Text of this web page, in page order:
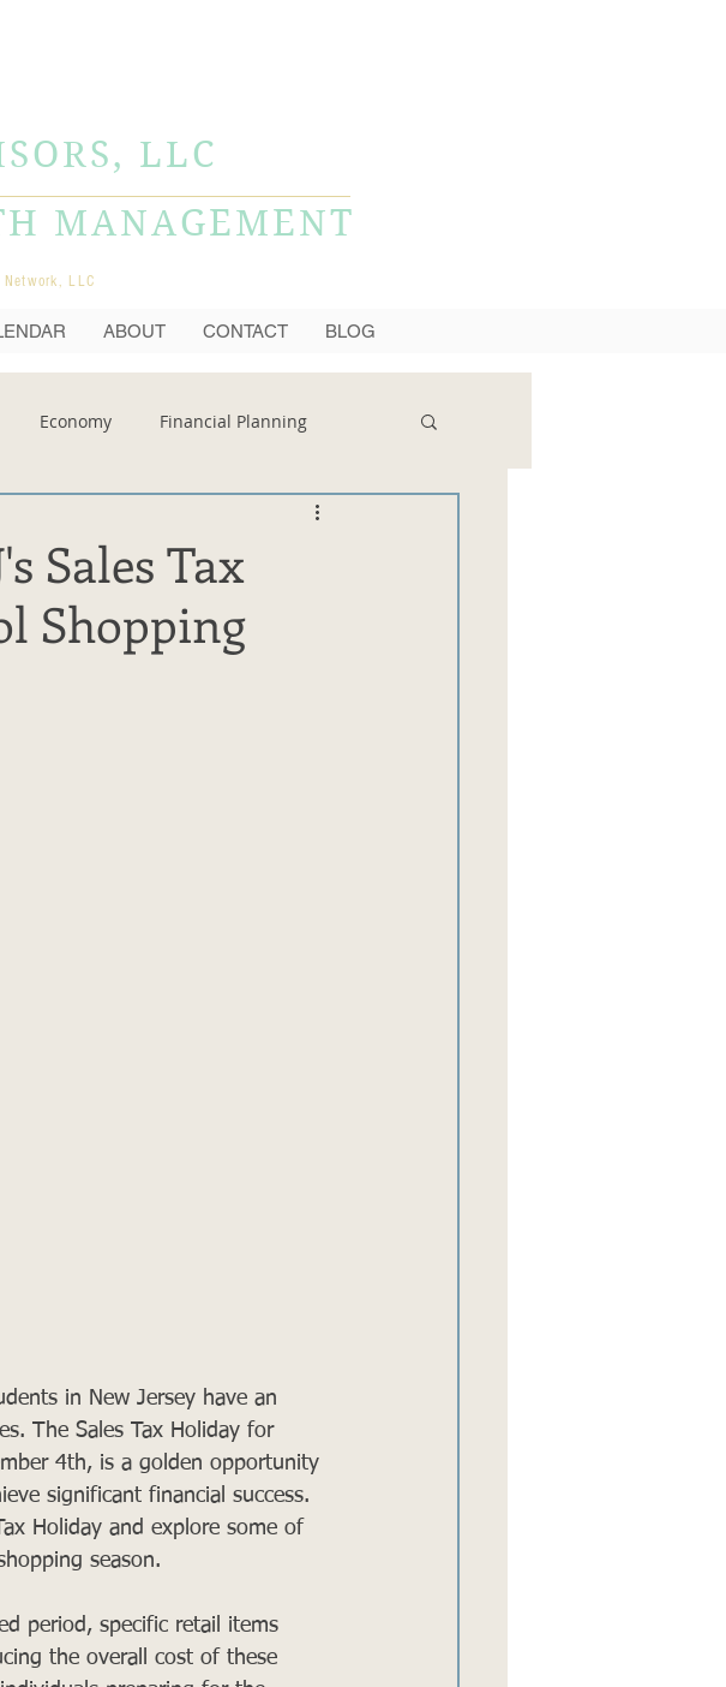
LLC
MANAGEMENT
LLC
ABOUT CONTACT BLOG
Economy Financial Planning
Sales Tax
Shopping
in New Jersey have an
The Sales Tax Holiday for
4th, is a golden opportunity
significant financial success.
Holiday and explore some of
season.
period, specific retail items
the overall cost of these